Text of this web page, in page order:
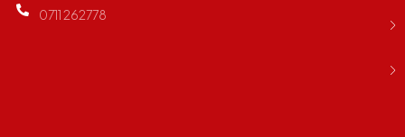
0711 262778